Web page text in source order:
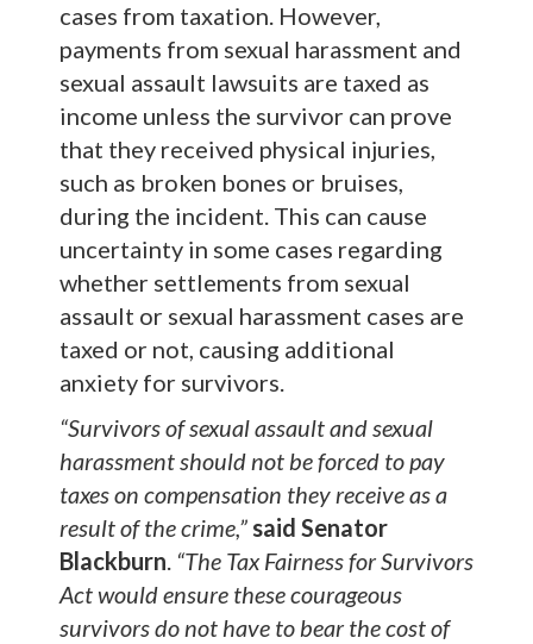
cases from taxation. However,
payments from sexual harassment and
sexual assault lawsuits are taxed as
income unless the survivor can prove
that they received physical injuries,
such as broken bones or bruises,
during the incident. This can cause
uncertainty in some cases regarding
whether settlements from sexual
assault or sexual harassment cases are
taxed or not, causing additional
anxiety for survivors.
“Survivors of sexual assault and sexual
harassment should not be forced to pay
taxes on compensation they receive as a
result of the crime,”said Senator
Blackburn. “The Tax Fairness for Survivors
Act would ensure these courageous
survivors do not have to bear the cost of